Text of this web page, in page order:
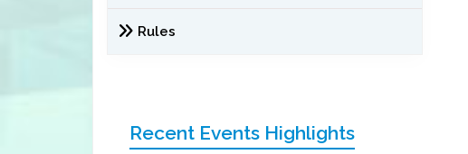
Rules
Recent Events Highlights